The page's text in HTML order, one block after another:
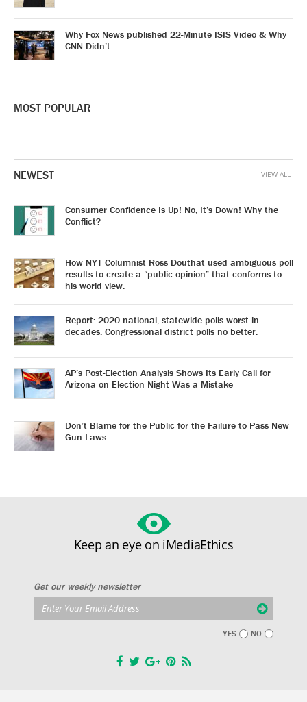
Why Fox News published 22-Minute ISIS Video & Why
CNN Didn’t
MOST POPULAR
NEWEST
Consumer Confidence Is Up! No, It’s Down! Why the
Conflict?
How NYT Columnist Ross Douthat used ambiguous poll
results to create a “public opinion” that conforms to
his world view.
Report: 2020 national, statewide polls worst in
decades. Congressional district polls no better.
AP’s Post-Election Analysis Shows Its Early Call for
Arizona on Election Night Was a Mistake
Don’t Blame for the Public for the Failure to Pass New
Gun Laws
VIEW ALL
Keep an eye on iMediaEthics
Get our weekly newsletter
YES NO